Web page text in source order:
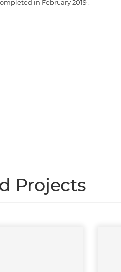
in February 2019
Projects